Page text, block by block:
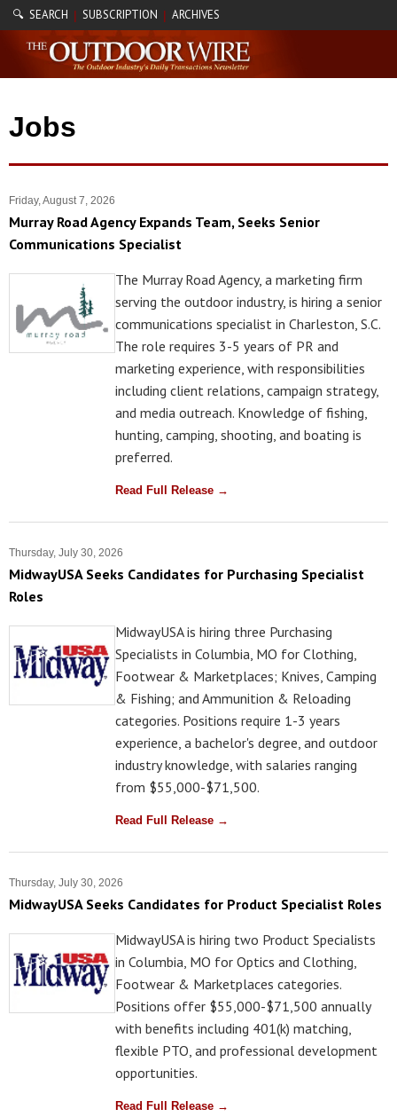
🔍 SEARCH | SUBSCRIPTION | ARCHIVES
Jobs
Friday, August 7, 2026
Murray Road Agency Expands Team, Seeks Senior
Communications Specialist
The Murray Road Agency, a marketing firm
serving the outdoor industry, is hiring a senior
communications specialist in Charleston, S.C.
The role requires 3-5 years of PR and
marketing experience, with responsibilities
including client relations, campaign strategy,
and media outreach. Knowledge of fishing,
hunting, camping, shooting, and boating is
preferred.
Read Full Release →
Thursday, July 30, 2026
MidwayUSA Seeks Candidates for Purchasing Specialist
Roles
MidwayUSA is hiring three Purchasing
Specialists in Columbia, MO for Clothing,
Footwear & Marketplaces; Knives, Camping
& Fishing; and Ammunition & Reloading
categories. Positions require 1-3 years
experience, a bachelor's degree, and outdoor
industry knowledge, with salaries ranging
from $55,000-$71,500.
Read Full Release →
Thursday, July 30, 2026
MidwayUSA Seeks Candidates for Product Specialist Roles
MidwayUSA is hiring two Product Specialists
in Columbia, MO for Optics and Clothing,
Footwear & Marketplaces categories.
Positions offer $55,000-$71,500 annually
with benefits including 401(k) matching,
flexible PTO, and professional development
opportunities.
Read Full Release →